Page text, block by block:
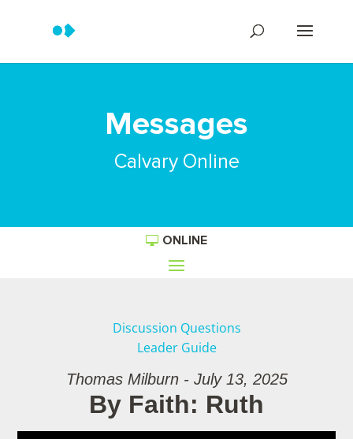
Messages
Calvary Online
ONLINE
Discussion Questions
Leader Guide
Thomas Milburn - July 13, 2025
By Faith: Ruth